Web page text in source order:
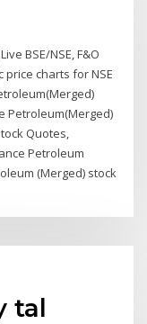
BSE/NSE, F&O
charts for NSE
Petroleum(Merged)
Quotes,
Petroleum
(Merged) stock
tal